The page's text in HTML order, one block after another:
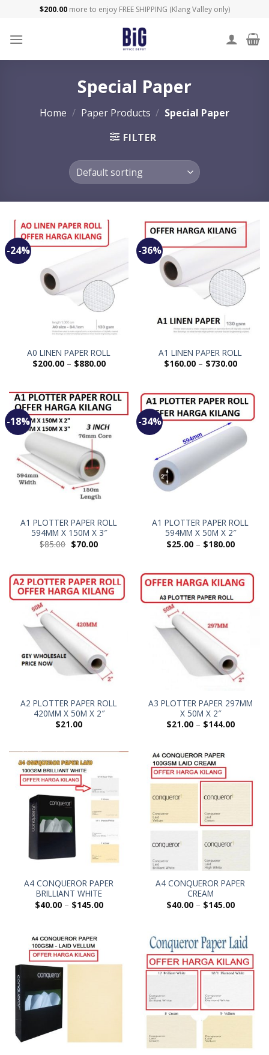
content
$200.00more to enjoy FREE SHIPPING (Klang Valley only)
Special Paper
Home / Paper Products / Special Paper
FILTER
-24%
A0 LINEN PAPER ROLL
$200.00– $880.00
-36%
A1 LINEN PAPER ROLL
$160.00– $730.00
-18%
A1 PLOTTER PAPER ROLL
594MM X 150M X 3″
$85.00 $70.00
-34%
A1 PLOTTER PAPER ROLL
594MM X 50M X 2″
$25.00– $180.00
A2 PLOTTER PAPER ROLL
420MM X 50M X 2″
$21.00
A3 PLOTTER PAPER 297MM
X 50M X 2″
$21.00– $144.00
A4 CONQUEROR PAPER
BRILLIANT WHITE
$40.00– $145.00
A4 CONQUEROR PAPER
CREAM
$40.00– $145.00